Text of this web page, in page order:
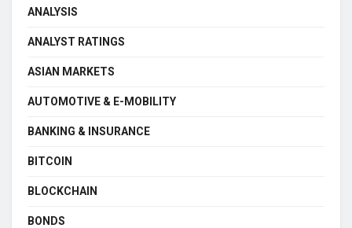
ANALYSIS
ANALYST RATINGS
ASIAN MARKETS
AUTOMOTIVE & E-MOBILITY
BANKING & INSURANCE
BITCOIN
BLOCKCHAIN
BONDS